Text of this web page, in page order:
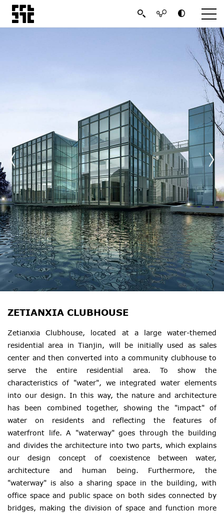
ZETIANXIA CLUBHOUSE
Zetianxia Clubhouse, located at a large water-themed
residential area in Tianjin, will be initially used as sales
center and then converted into a community clubhouse to
serve the entire residential area. To show the
characteristics of "water", we integrated water elements
into our design. In this way, the nature and architecture
has been combined together, showing the "impact" of
water on residents and reflecting the features of
waterfront life. A "waterway" goes through the building
and divides the architecture into two parts, which explains
our design concept of coexistence between water,
architecture and human being. Furthermore, the
"waterway" is also a sharing space in the building, with
office space and public space on both sides connected by
bridges, making the division of space and function more